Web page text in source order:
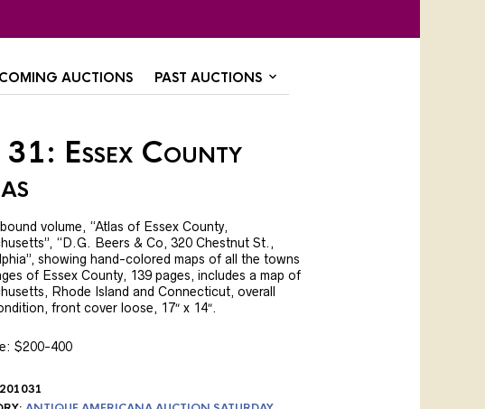
AUCTIONS PAST AUCTIONS
Essex County
volume, “Atlas of Essex County,
“D.G. Beers & Co, 320 Chestnut St.,
showing hand-colored maps of all the towns
of Essex County, 139 pages, includes a map of
Rhode Island and Connecticut, overall
front cover loose, 17″ x 14″.
$200-400